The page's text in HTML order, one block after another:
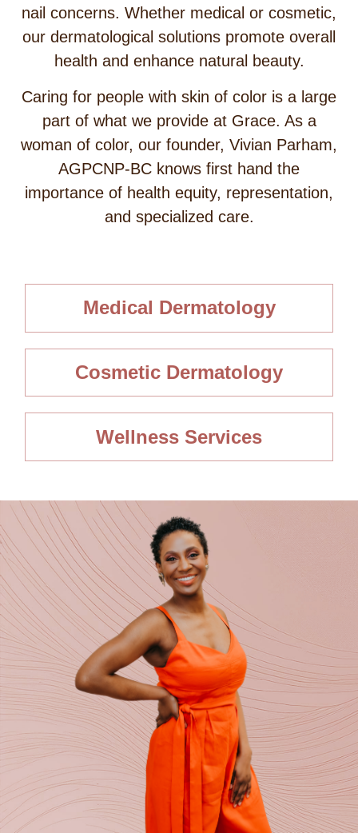
nail concerns. Whether medical or cosmetic,
our dermatological solutions promote overall
health and enhance natural beauty.
Caring for people with skin of color is a large
part of what we provide at Grace. As a
woman of color, our founder, Vivian Parham,
AGPCNP-BC knows first hand the
importance of health equity, representation,
and specialized care.
Medical Dermatology
Cosmetic Dermatology
Wellness Services